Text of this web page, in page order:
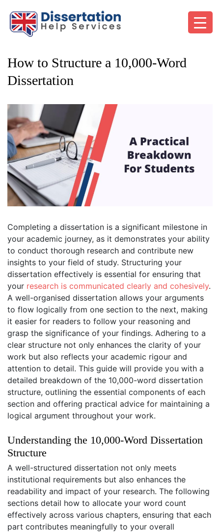
How to Structure a 10,000-Word
Dissertation
Completing a dissertation is a significant milestone in
your academic journey, as it demonstrates your ability
to conduct thorough research and contribute new
insights to your field of study. Structuring your
dissertation effectively is essential for ensuring that
your research is communicated clearly and cohesively.
A well-organised dissertation allows your arguments
to flow logically from one section to the next, making
it easier for readers to follow your reasoning and
grasp the significance of your findings. Adhering to a
clear structure not only enhances the clarity of your
work but also reflects your academic rigour and
attention to detail. This guide will provide you with a
detailed breakdown of the 10,000-word dissertation
structure, outlining the essential components of each
section and offering practical advice for maintaining a
logical argument throughout your work.
Understanding the 10,000-Word Dissertation
Structure
A well-structured dissertation not only meets
institutional requirements but also enhances the
readability and impact of your research. The following
sections detail how to allocate your word count
effectively across various chapters, ensuring that each
part contributes meaningfully to your overall